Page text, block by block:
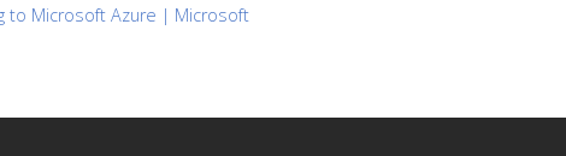
to Microsoft Azure | Microsoft